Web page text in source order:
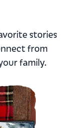
stories
from
family.